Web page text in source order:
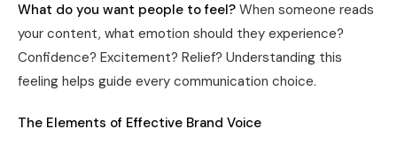
What do you want people to feel? When someone reads
your content, what emotion should they experience?
Confidence? Excitement? Relief? Understanding this
feeling helps guide every communication choice.
The Elements of Effective Brand Voice